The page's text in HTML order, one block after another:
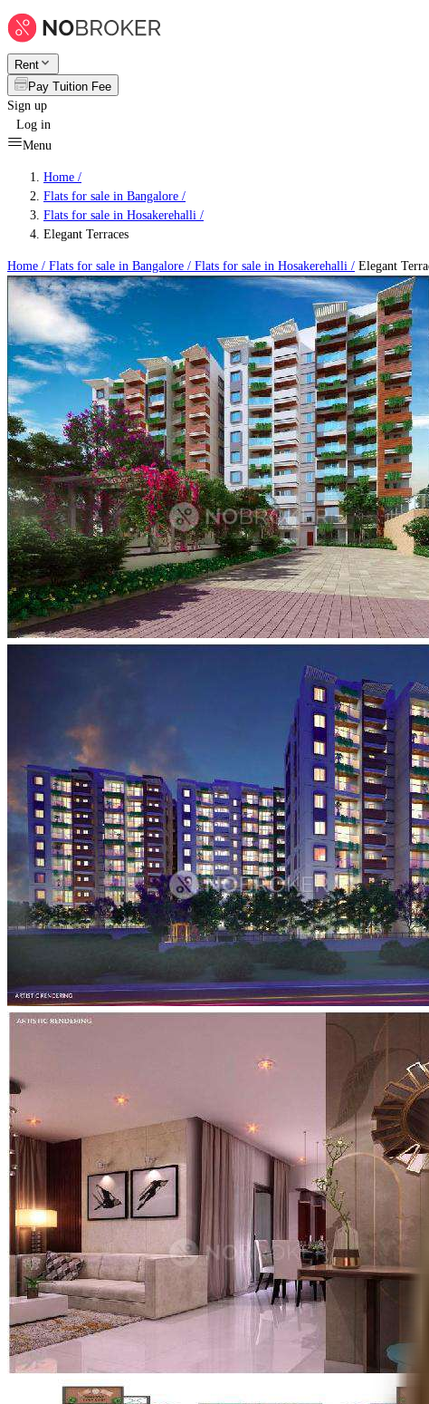
Rent
Pay Tuition Fee
Sign up
Log in
Menu
Home /
Flats for sale in Bangalore /
Flats for sale in Hosakerehalli /
Elegant Terraces
Home / Flats for sale in Bangalore / Flats for sale in Hosakerehalli / Elegant